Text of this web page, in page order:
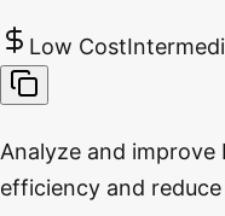
Low Cost
Analyze and improve
efficiency and